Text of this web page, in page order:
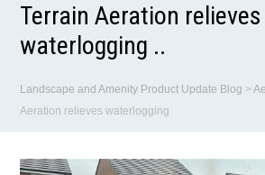
Terrain Aeration relieves
waterlogging ..
Landscape and Amenity Product Update Blog >
Aeration relieves waterlogging